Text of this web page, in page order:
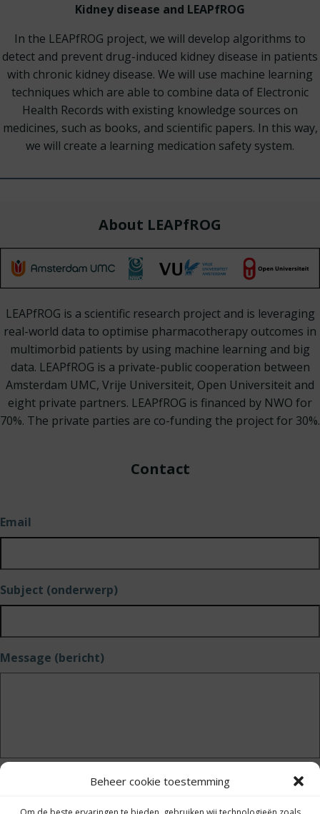
Beheer cookie toestemming
Kidney disease and LEAPfROG
In the LEAPfROG project, we will develop algorithms to
detect and prevent drug-induced kidney disease in patients
with chronic kidney disease. We will use machine learning
techniques which are able to combine data of Electronic
Health Records with existing knowledge sources on
medicines, such as books, and scientific papers. In this way,
we will create a learning medication safety system.
About LEAPfROG
LEAPfROG is a scientific research project and is leveraging
real-world data to optimise pharmacotherapy outcomes in
multimorbid patients by using machine learning and big
data. LEAPfROG is a private-public cooperation between
Amsterdam UMC, Vrije Universiteit, Open Universiteit and
eight private partners. LEAPfROG is financed by NWO for
70%. The private parties are co-funding the project for 30%.
Contact
Email
Subject (onderwerp)
Message (bericht)